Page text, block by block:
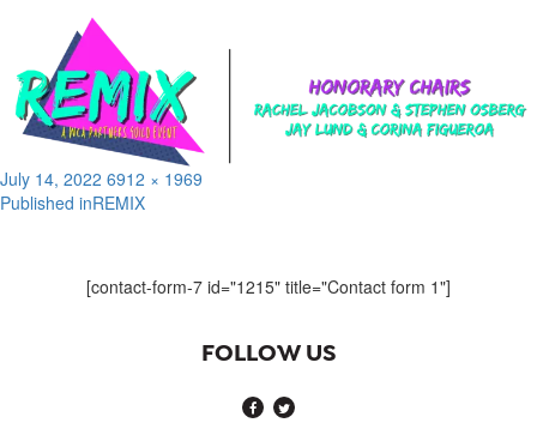
Posted
on
July 14, 2022 Full
size
6912 × 1969
Post
Published inREMIX
[contact-form-7 id="1215" title="Contact form 1"]
FOLLOW US